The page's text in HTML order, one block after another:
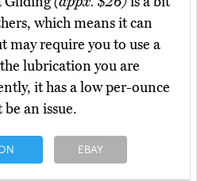
which means it can
may require you to use a
lubrication you are
it has a low per-ounce
an issue.
EBAY